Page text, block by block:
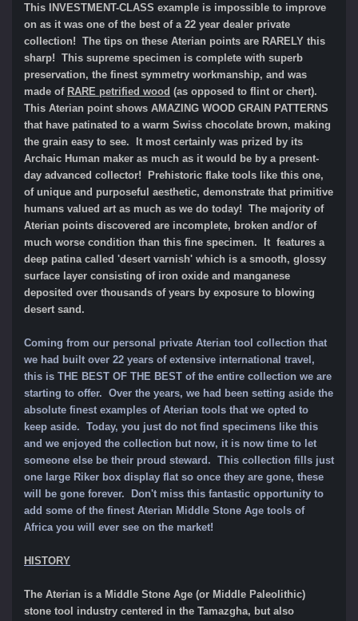
This INVESTMENT-CLASS example is impossible to improve
on as it was one of the best of a 22 year dealer private
collection! The tips on these Aterian points are RARELY this
sharp! This supreme specimen is complete with superb
preservation, the finest symmetry workmanship, and was
made of RARE petrified wood (as opposed to flint or chert).
This Aterian point shows AMAZING WOOD GRAIN PATTERNS
that have patinated to a warm Swiss chocolate brown, making
the grain easy to see. It most certainly was prized by its
Archaic Human maker as much as it would be by a present-
day advanced collector! Prehistoric flake tools like this one,
of unique and purposeful aesthetic, demonstrate that primitive
humans valued art as much as we do today! The majority of
Aterian points discovered are incomplete, broken and/or of
much worse condition than this fine specimen. It features a
deep patina called 'desert varnish' which is a smooth, glossy
surface layer consisting of iron oxide and manganese
deposited over thousands of years by exposure to blowing
desert sand.
Coming from our personal private Aterian tool collection that
we had built over 22 years of extensive international travel,
this is THE BEST OF THE BEST of the entire collection we are
starting to offer. Over the years, we had been setting aside the
absolute finest examples of Aterian tools that we opted to
keep aside. Today, you just do not find specimens like this
and we enjoyed the collection but now, it is now time to let
someone else be their proud steward. This collection fills just
one large Riker box display flat so once they are gone, these
will be gone forever.
Don't miss this fantastic opportunity to
add some of the finest Aterian Middle Stone Age tools of
Africa you will ever see on the market!
HISTORY
The Aterian is a Middle Stone Age (or Middle Paleolithic)
stone tool industry centered in the Tamazgha, but also